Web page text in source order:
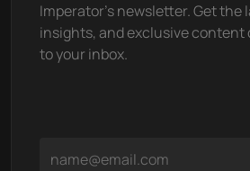
Imperator's newsletter. Get the
insights, and exclusive content
to your inbox.